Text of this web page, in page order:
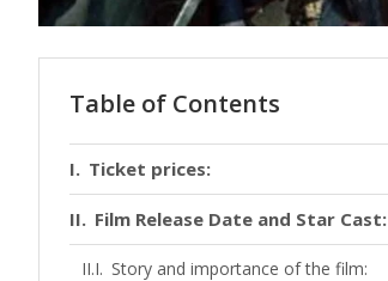
Table of Contents
Ticket prices:
Film Release Date and Star Cast:
Story and importance of the film: